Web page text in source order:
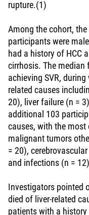
rupture.(1)
Among the cohort,
participants were
had a history of HCC
cirrhosis. The
achieving SVR,
related causes
20), liver failure (n =
additional 103
causes, with the
malignant tumors
= 20),
and infections (n =
Investigators pointed
died of liver-related
patients with a